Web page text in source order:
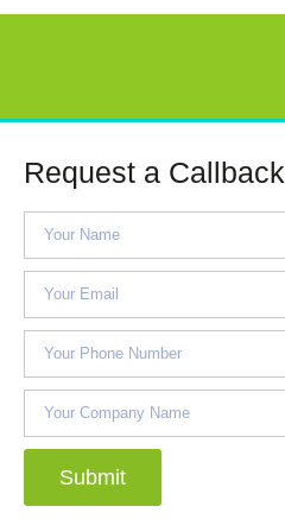
Request a Callback
Submit